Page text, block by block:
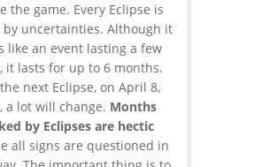
the game. Every Eclipse is
by uncertainties. Although it
like an event lasting a few
it lasts for up to 6 months.
next Eclipse, on April 8,
a lot will change. Months
by Eclipses are hectic
all signs are questioned in